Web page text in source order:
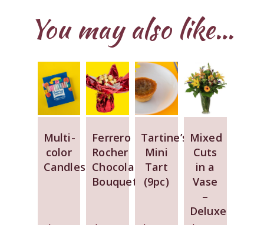
You may also like…
Multi-
color
Candles
Ferrero
Rocher
Chocolate
Bouquet
Tartine’s
Mini
Tart
(9pc)
Mixed
Cuts
in a
Vase
–
Deluxe